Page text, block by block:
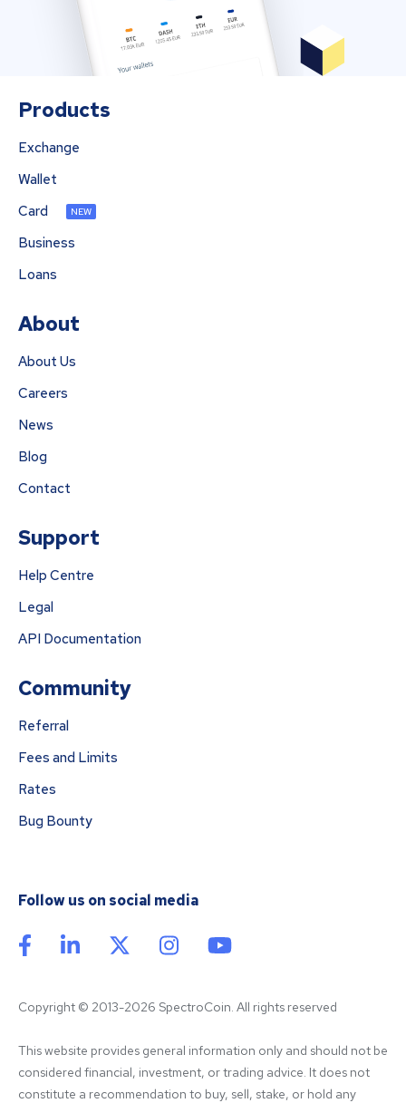
Products
Exchange
Wallet
Card
NEW
Business
Loans
About
About Us
Careers
News
Blog
Contact
Support
Help Centre
Legal
API Documentation
Community
Referral
Fees and Limits
Rates
Bug Bounty
Follow us on social media
Copyright © 2013-2026 SpectroCoin. All rights reserved
This website provides general information only and should not be
considered financial, investment, or trading advice. It does not
constitute a recommendation to buy, sell, stake, or hold any